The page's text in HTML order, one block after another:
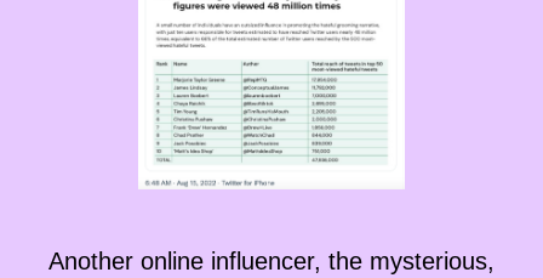
Another online influencer, the mysterious,